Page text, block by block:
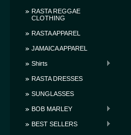
RASTA REGGAE
CLOTHING
RASTA APPAREL
JAMAICA APPAREL
Shirts
RASTA DRESSES
SUNGLASSES
BOB MARLEY
BEST SELLERS